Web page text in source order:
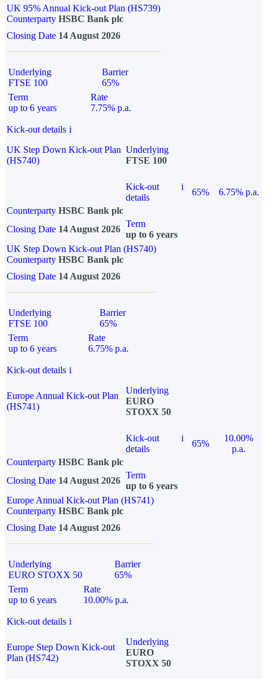
UK 95% Annual Kick-out Plan (HS739)
Counterparty HSBC Bank plc
Closing Date 14 August 2026
Underlying
FTSE 100
Barrier
65%
Term
up to 6 years
Rate
7.75% p.a.
Kick-out details i
UK Step Down Kick-out Plan
(HS740)
Underlying
FTSE 100
Kick-out
details
i
65%
6.75% p.a.
Counterparty HSBC Bank plc
Closing Date 14 August 2026
Term
up to 6 years
UK Step Down Kick-out Plan (HS740)
Counterparty HSBC Bank plc
Closing Date 14 August 2026
Underlying
FTSE 100
Barrier
65%
Term
up to 6 years
Rate
6.75% p.a.
Kick-out details i
Europe Annual Kick-out Plan
(HS741)
Underlying
EURO
STOXX 50
Kick-out
details
i
65%
10.00%
p.a.
Counterparty HSBC Bank plc
Closing Date 14 August 2026
Term
up to 6 years
Europe Annual Kick-out Plan (HS741)
Counterparty HSBC Bank plc
Closing Date 14 August 2026
Underlying
EURO STOXX 50
Barrier
65%
Term
up to 6 years
Rate
10.00% p.a.
Kick-out details i
Europe Step Down Kick-out
Plan (HS742)
Underlying
EURO
STOXX 50